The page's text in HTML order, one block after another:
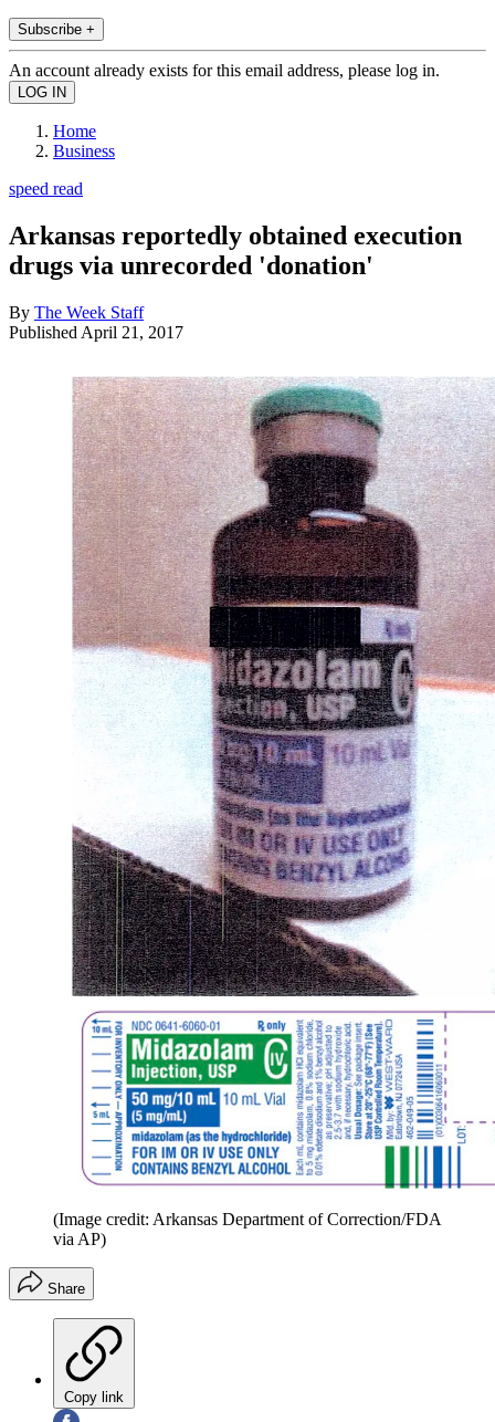
Subscribe +
An account already exists for this email address, please log in.
Home
Business
speed read
Arkansas reportedly obtained execution
drugs via unrecorded 'donation'
By The Week Staff
Published April 21, 2017
(Image credit: Arkansas Department of Correction/FDA
via AP)
Share
Copy link